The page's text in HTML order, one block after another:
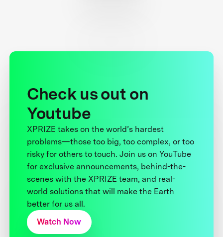
Check us out on
Youtube
XPRIZE takes on the world’s hardest
problems—those too big, too complex, or too
risky for others to touch. Join us on YouTube
for exclusive announcements, behind-the-
scenes with the XPRIZE team, and real-
world solutions that will make the Earth
better for us all.
Watch Now